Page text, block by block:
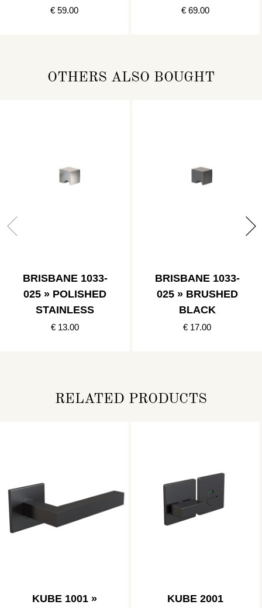
€ 59.00 € 69.00
OTHERS ALSO BOUGHT
BRISBANE 1033-
025 » POLISHED
STAINLESS
€ 13.00
BRISBANE 1033-
025 » BRUSHED
BLACK
€ 17.00
RELATED PRODUCTS
KUBE 1001 »
KUBE 2001